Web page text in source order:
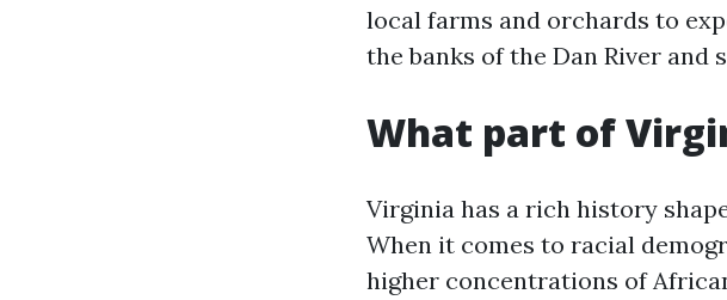
local farms and orchards to
the banks of the Dan River
What part of
Virginia has a rich history
When it comes to racial
higher concentrations of